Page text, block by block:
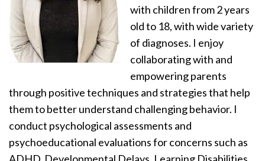
with children from 2 years
old to 18, with wide variety
of diagnoses. I enjoy
collaborating with and
empowering parents
through positive techniques and strategies that help
them to better understand challenging behavior. I
conduct psychological assessments and
psychoeducational evaluations for concerns such as